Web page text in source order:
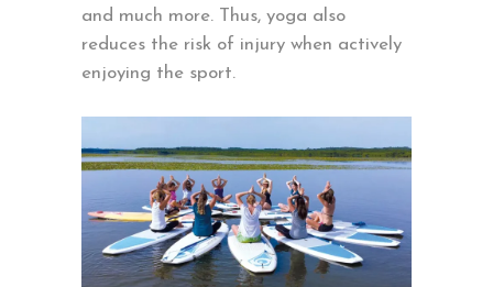
and much more. Thus, yoga also
reduces the risk of injury when actively
enjoying the sport.